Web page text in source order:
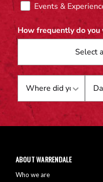
Events &
How frequently do
ABOUT WARRENDALE
Who we are